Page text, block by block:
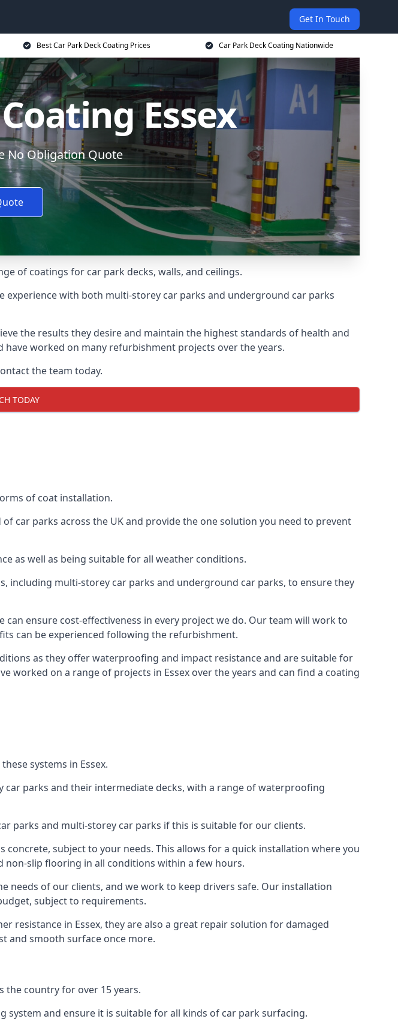
Get In Touch
Best Car Park Deck Coating Prices Car Park Deck Coating Nationwide
Essex
No Obligation Quote
of coatings for car park decks, walls, and ceilings.
experience with both multi-storey car parks and underground car parks
the results they desire and maintain the highest standards of health and
worked on many refurbishment projects over the years.
the team today.
TODAY
of coat installation.
car parks across the UK and provide the one solution you need to prevent
as well as being suitable for all weather conditions.
including multi-storey car parks and underground car parks, to ensure they
ensure cost-effectiveness in every project we do. Our team will work to
can be experienced following the refurbishment.
as they offer waterproofing and impact resistance and are suitable for
worked on a range of projects in Essex over the years and can find a coating
systems in Essex.
parks and their intermediate decks, with a range of waterproofing
parks and multi-storey car parks if this is suitable for our clients.
subject to your needs. This allows for a quick installation where you
non-slip flooring in all conditions within a few hours.
needs of our clients, and we work to keep drivers safe. Our installation
subject to requirements.
resistance in Essex, they are also a great repair solution for damaged
and smooth surface once more.
the country for over 15 years.
and ensure it is suitable for all kinds of car park surfacing.